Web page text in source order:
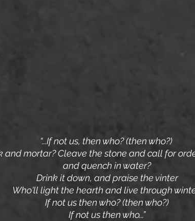
“...If not us, then who? (then who?)
and mortar? Cleave the stone and call for
and quench in water?
Drink it down, and praise the vinter
Who'll light the hearth and live through
If not us then who? (then who?)
If not us then who...”